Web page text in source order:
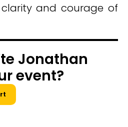
and courage of
Jonathan
event?